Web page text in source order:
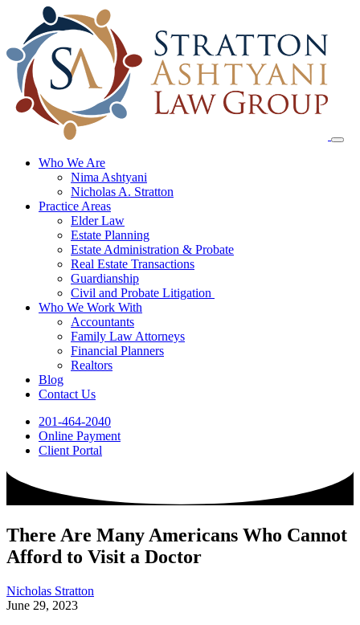
content
Who We Are
Nima Ashtyani
Nicholas A. Stratton
Practice Areas
Elder Law
Estate Planning
Estate Administration & Probate
Real Estate Transactions
Guardianship
Civil and Probate Litigation
Who We Work With
Accountants
Family Law Attorneys
Financial Planners
Realtors
Blog
Contact Us
201-464-2040
Online Payment
Client Portal
There Are Many Americans Who Cannot
Afford to Visit a Doctor
Nicholas Stratton
June 29, 2023